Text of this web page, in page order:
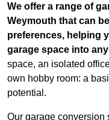
We offer a range of
Weymouth that can
preferences, helping
garage space into
space, an isolated
own hobby room: a
potential.
Our garage conversion